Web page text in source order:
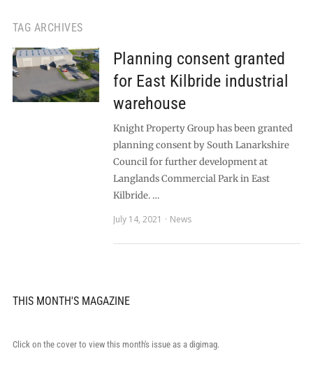
TAG ARCHIVES
Planning consent granted
for East Kilbride industrial
warehouse
Knight Property Group has been granted
planning consent by South Lanarkshire
Council for further development at
Langlands Commercial Park in East
Kilbride. …
July 14, 2021
News
THIS MONTH'S MAGAZINE
Click on the cover to view this month's issue as a digimag.